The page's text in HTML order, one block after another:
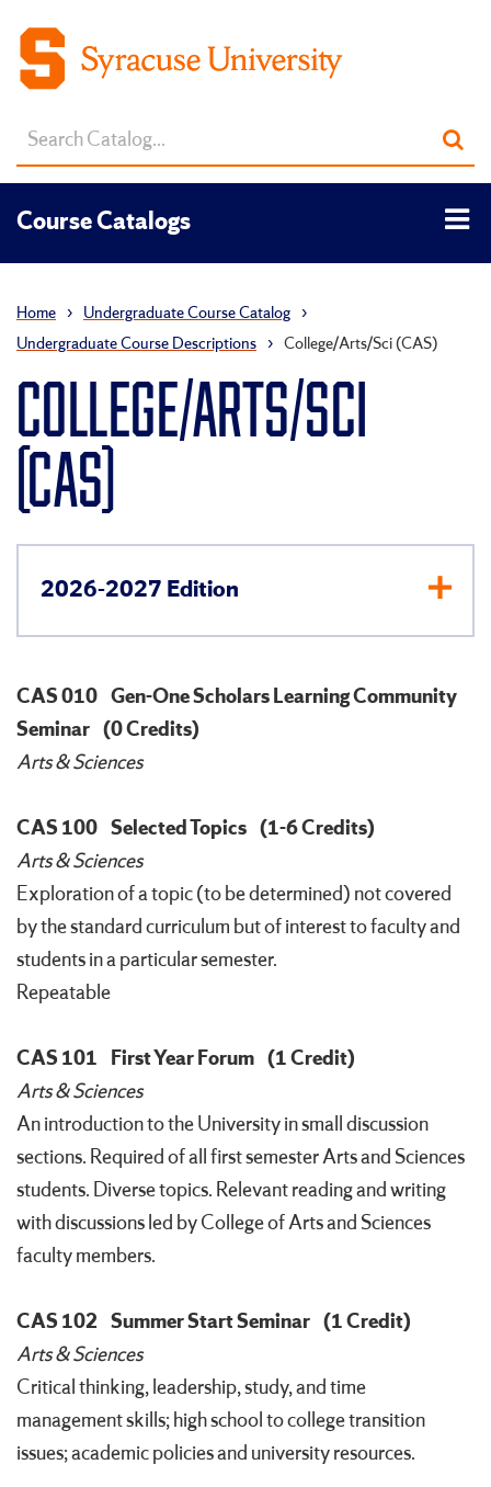
Search
catalog
Course Catalogs
Home › Undergraduate Course Catalog ›
Undergraduate Course Descriptions › College/Arts/Sci (CAS)
COLLEGE/ARTS/SCI
(CAS)
2026-2027 Edition
CAS 010 Gen-One Scholars Learning Community
Seminar (0 Credits)
Arts & Sciences
CAS 100 Selected Topics (1-6 Credits)
Arts & Sciences
Exploration of a topic (to be determined) not covered
by the standard curriculum but of interest to faculty and
students in a particular semester.
Repeatable
CAS 101 First Year Forum (1 Credit)
Arts & Sciences
An introduction to the University in small discussion
sections. Required of all first semester Arts and Sciences
students. Diverse topics. Relevant reading and writing
with discussions led by College of Arts and Sciences
faculty members.
CAS 102 Summer Start Seminar (1 Credit)
Arts & Sciences
Critical thinking, leadership, study, and time
management skills; high school to college transition
issues; academic policies and university resources.